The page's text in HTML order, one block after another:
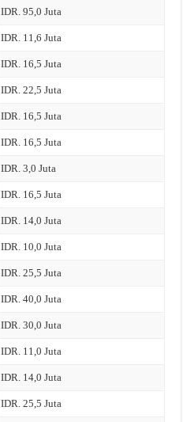
IDR. 95,0 Juta
IDR. 11,6 Juta
IDR. 16,5 Juta
IDR. 22,5 Juta
IDR. 16,5 Juta
IDR. 16,5 Juta
IDR. 3,0 Juta
IDR. 16,5 Juta
IDR. 14,0 Juta
IDR. 10,0 Juta
IDR. 25,5 Juta
IDR. 40,0 Juta
IDR. 30,0 Juta
IDR. 11,0 Juta
IDR. 14,0 Juta
IDR. 25,5 Juta